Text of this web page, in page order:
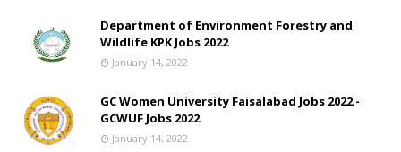
Department of Environment Forestry and
Wildlife KPK Jobs 2022
January 14, 2022
GC Women University Faisalabad Jobs 2022 -
GCWUF Jobs 2022
January 14, 2022